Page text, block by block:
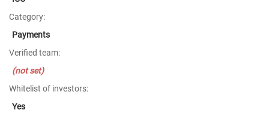
Category:
Payments
Verified team:
(not set)
Whitelist of investors:
Yes